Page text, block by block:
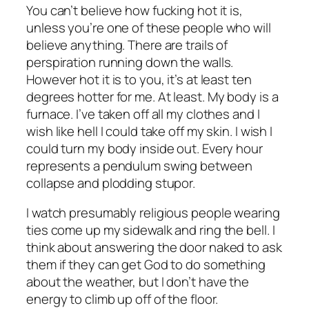
You can’t believe how fucking hot it is,
unless you’re one of these people who will
believe anything. There are trails of
perspiration running down the walls.
However hot it is to you, it’s at least ten
degrees hotter for me. At least. My body is a
furnace. I’ve taken off all my clothes and I
wish like hell I could take off my skin. I wish I
could turn my body inside out. Every hour
represents a pendulum swing between
collapse and plodding stupor.
I watch presumably religious people wearing
ties come up my sidewalk and ring the bell. I
think about answering the door naked to ask
them if they can get God to do something
about the weather, but I don’t have the
energy to climb up off of the floor.